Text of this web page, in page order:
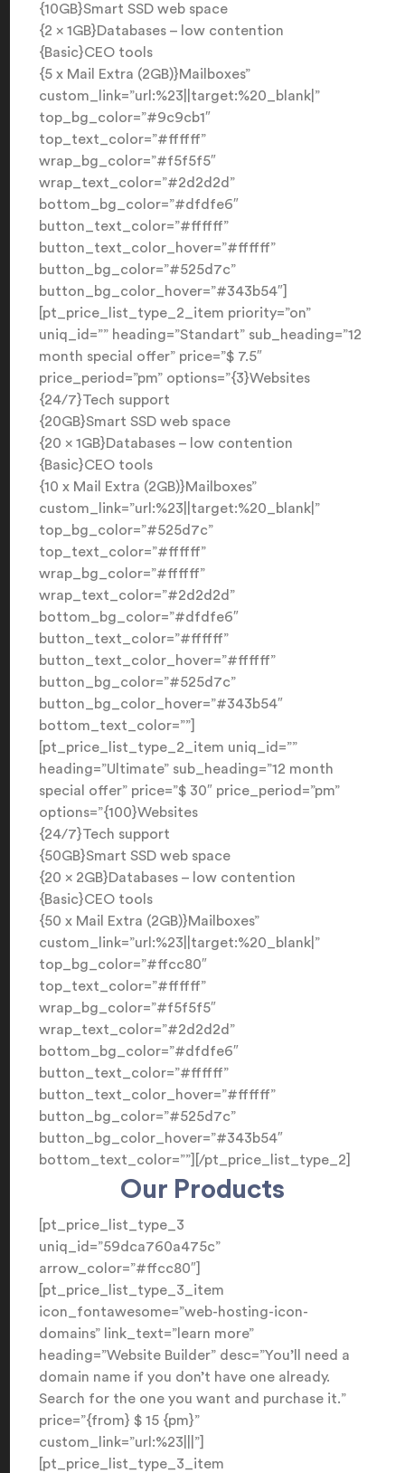
{10GB}Smart SSD web space
{2 x 1GB}Databases – low contention
{Basic}CEO tools
{5 x Mail Extra (2GB)}Mailboxes”
custom_link=”url:%23||target:%20_blank|”
top_bg_color=”#9c9cb1″
top_text_color=”#ffffff”
wrap_bg_color=”#f5f5f5″
wrap_text_color=”#2d2d2d”
bottom_bg_color=”#dfdfe6″
button_text_color=”#ffffff”
button_text_color_hover=”#ffffff”
button_bg_color=”#525d7c”
button_bg_color_hover=”#343b54″]
[pt_price_list_type_2_item priority=”on”
uniq_id=”” heading=”Standart” sub_heading=”12
month special offer” price=”$ 7.5″
price_period=”pm” options=”{3}Websites
{24/7}Tech support
{20GB}Smart SSD web space
{20 x 1GB}Databases – low contention
{Basic}CEO tools
{10 x Mail Extra (2GB)}Mailboxes”
custom_link=”url:%23||target:%20_blank|”
top_bg_color=”#525d7c”
top_text_color=”#ffffff”
wrap_bg_color=”#ffffff”
wrap_text_color=”#2d2d2d”
bottom_bg_color=”#dfdfe6″
button_text_color=”#ffffff”
button_text_color_hover=”#ffffff”
button_bg_color=”#525d7c”
button_bg_color_hover=”#343b54″
bottom_text_color=””]
[pt_price_list_type_2_item uniq_id=””
heading=”Ultimate” sub_heading=”12 month
special offer” price=”$ 30″ price_period=”pm”
options=”{100}Websites
{24/7}Tech support
{50GB}Smart SSD web space
{20 x 2GB}Databases – low contention
{Basic}CEO tools
{50 x Mail Extra (2GB)}Mailboxes”
custom_link=”url:%23||target:%20_blank|”
top_bg_color=”#ffcc80″
top_text_color=”#ffffff”
wrap_bg_color=”#f5f5f5″
wrap_text_color=”#2d2d2d”
bottom_bg_color=”#dfdfe6″
button_text_color=”#ffffff”
button_text_color_hover=”#ffffff”
button_bg_color=”#525d7c”
button_bg_color_hover=”#343b54″
bottom_text_color=””][/pt_price_list_type_2]
Our Products
[pt_price_list_type_3
uniq_id=”59dca760a475c”
arrow_color=”#ffcc80″]
[pt_price_list_type_3_item
icon_fontawesome=”web-hosting-icon-
domains” link_text=”learn more”
heading=”Website Builder” desc=”You’ll need a
domain name if you don’t have one already.
Search for the one you want and purchase it.”
price=”{from} $ 15 {pm}”
custom_link=”url:%23|||”]
[pt_price_list_type_3_item